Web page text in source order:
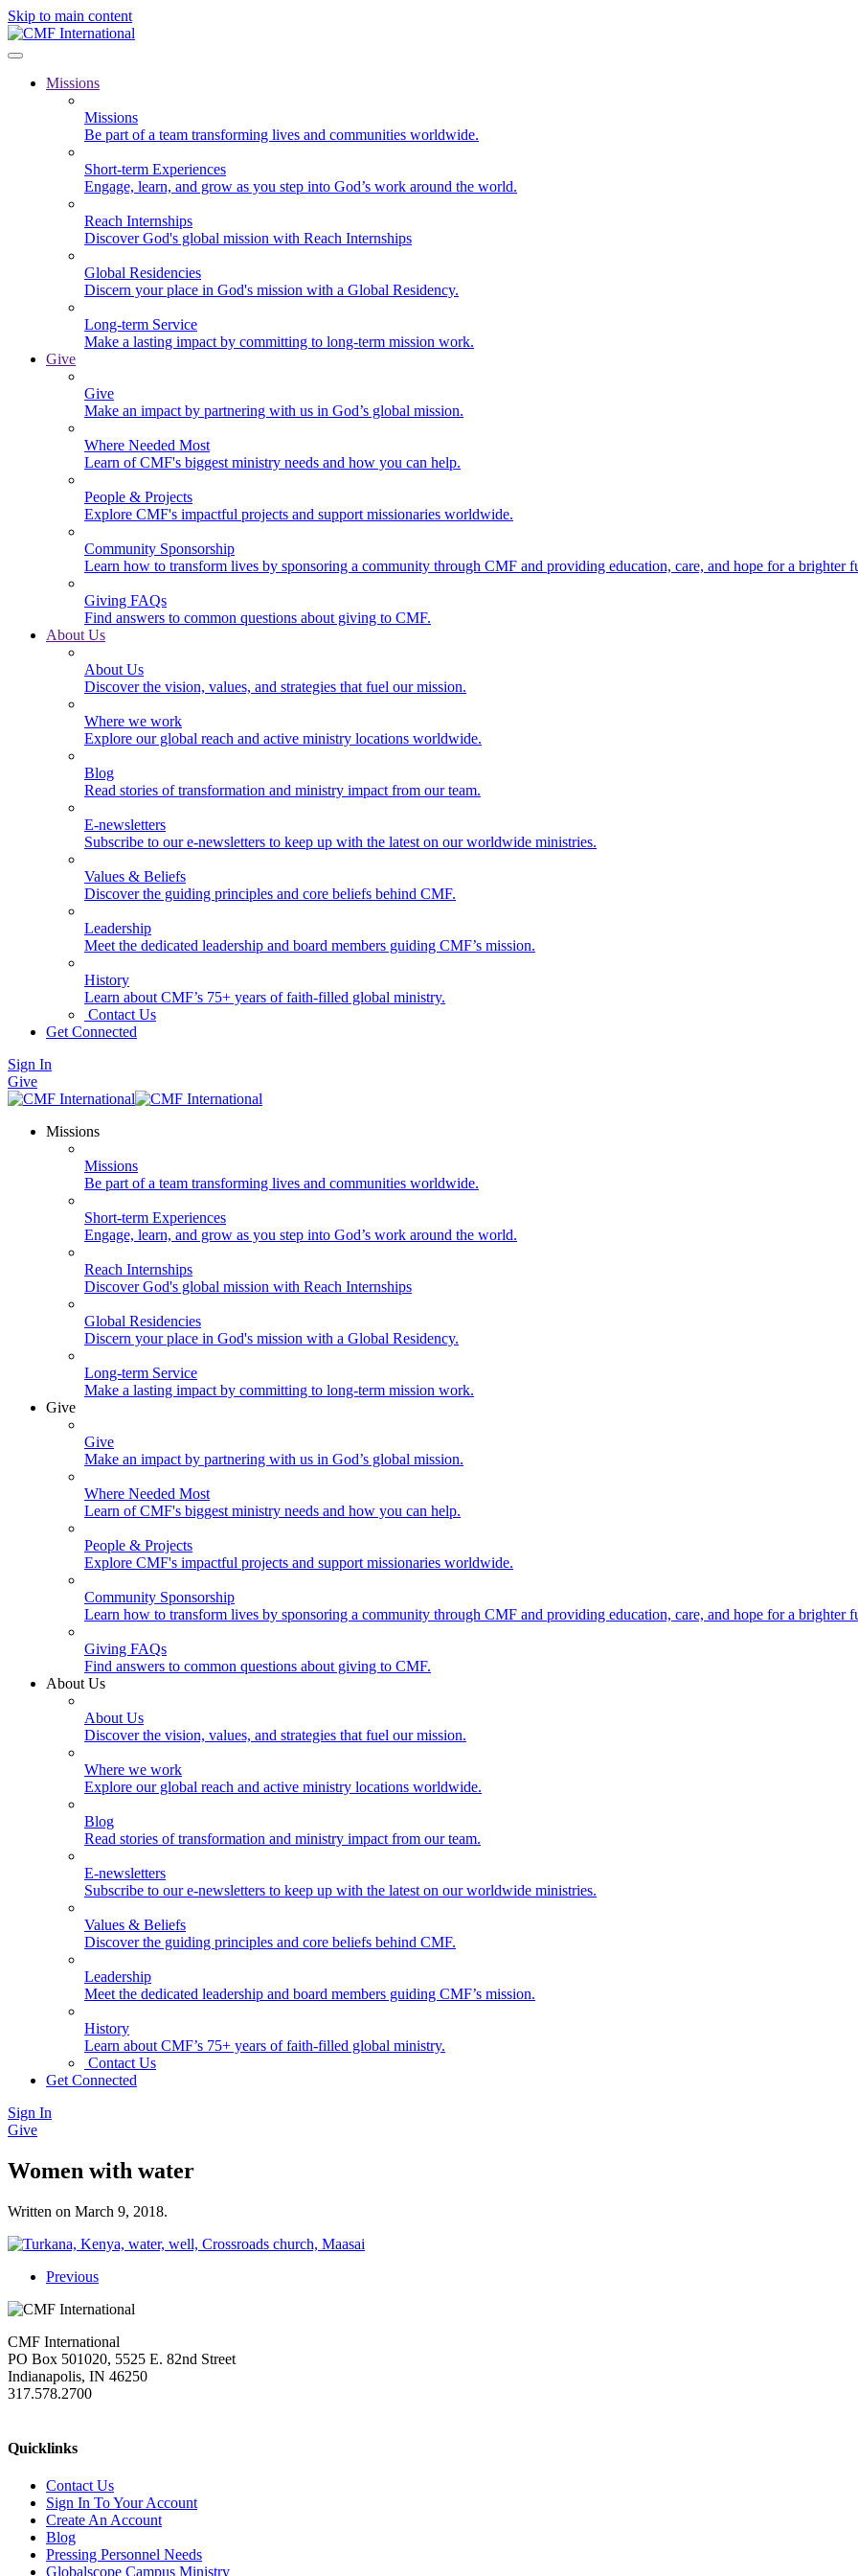
Skip to main content
Missions
Missions
Be part of a team transforming lives and communities worldwide.
Short-term Experiences
Engage, learn, and grow as you step into God’s work around the world.
Reach Internships
Discover God's global mission with Reach Internships
Global Residencies
Discern your place in God's mission with a Global Residency.
Long-term Service
Make a lasting impact by committing to long-term mission work.
Give
Give
Make an impact by partnering with us in God’s global mission.
Where Needed Most
Learn of CMF's biggest ministry needs and how you can help.
People & Projects
Explore CMF's impactful projects and support missionaries worldwide.
Community Sponsorship
Learn how to transform lives by sponsoring a community through CMF and providing education, care, and hope for a brighter
Giving FAQs
Find answers to common questions about giving to CMF.
About Us
About Us
Discover the vision, values, and strategies that fuel our mission.
Where we work
Explore our global reach and active ministry locations worldwide.
Blog
Read stories of transformation and ministry impact from our team.
E-newsletters
Subscribe to our e-newsletters to keep up with the latest on our worldwide ministries.
Values & Beliefs
Discover the guiding principles and core beliefs behind CMF.
Leadership
Meet the dedicated leadership and board members guiding CMF’s mission.
History
Learn about CMF’s 75+ years of faith-filled global ministry.
Contact Us
Get Connected
Sign In
Give
Missions
Missions
Be part of a team transforming lives and communities worldwide.
Short-term Experiences
Engage, learn, and grow as you step into God’s work around the world.
Reach Internships
Discover God's global mission with Reach Internships
Global Residencies
Discern your place in God's mission with a Global Residency.
Long-term Service
Make a lasting impact by committing to long-term mission work.
Give
Give
Make an impact by partnering with us in God’s global mission.
Where Needed Most
Learn of CMF's biggest ministry needs and how you can help.
People & Projects
Explore CMF's impactful projects and support missionaries worldwide.
Community Sponsorship
Learn how to transform lives by sponsoring a community through CMF and providing education, care, and hope for a brighter
Giving FAQs
Find answers to common questions about giving to CMF.
About Us
About Us
Discover the vision, values, and strategies that fuel our mission.
Where we work
Explore our global reach and active ministry locations worldwide.
Blog
Read stories of transformation and ministry impact from our team.
E-newsletters
Subscribe to our e-newsletters to keep up with the latest on our worldwide ministries.
Values & Beliefs
Discover the guiding principles and core beliefs behind CMF.
Leadership
Meet the dedicated leadership and board members guiding CMF’s mission.
History
Learn about CMF’s 75+ years of faith-filled global ministry.
Contact Us
Get Connected
Sign In
Give
Women with water
Written on March 9, 2018.
Previous
CMF International
PO Box 501020, 5525 E. 82nd Street
Indianapolis, IN 46250
317.578.2700
Quicklinks
Contact Us
Sign In To Your Account
Create An Account
Blog
Pressing Personnel Needs
Globalscope Campus Ministry